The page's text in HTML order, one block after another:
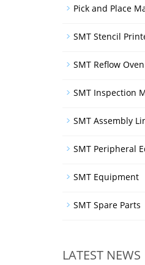
Pick and Place
SMT Stencil
SMT Reflow Oven
SMT Inspection
SMT Assembly
SMT Peripheral
SMT Equipment
SMT Spare Parts
LATEST NEWS